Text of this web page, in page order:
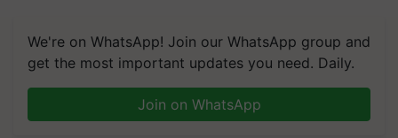
We're on WhatsApp! Join our WhatsApp group and
get the most important updates you need. Daily.
Join on WhatsApp